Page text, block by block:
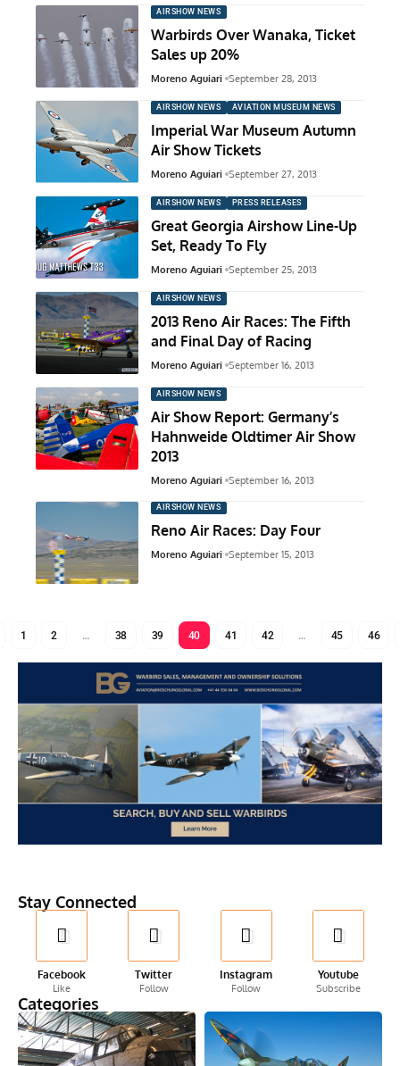
AIRSHOW NEWS
Warbirds Over Wanaka, Ticket
Sales up 20%
Moreno Aguiari September 28, 2013
AIRSHOW NEWS AVIATION MUSEUM NEWS
Imperial War Museum Autumn
Air Show Tickets
Moreno Aguiari September 27, 2013
AIRSHOW NEWS PRESS RELEASES
Great Georgia Airshow Line-Up
Set, Ready To Fly
Moreno Aguiari September 25, 2013
AIRSHOW NEWS
2013 Reno Air Races: The Fifth
and Final Day of Racing
Moreno Aguiari September 16, 2013
AIRSHOW NEWS
Air Show Report: Germany’s
Hahnweide Oldtimer Air Show
2013
Moreno Aguiari September 16, 2013
AIRSHOW NEWS
Reno Air Races: Day Four
Moreno Aguiari September 15, 2013
1 2 … 38 39 40 41 42 … 45 46
Stay Connected
Facebook
Like
Twitter
Follow
Instagram
Follow
Youtube
Subscribe
Categories